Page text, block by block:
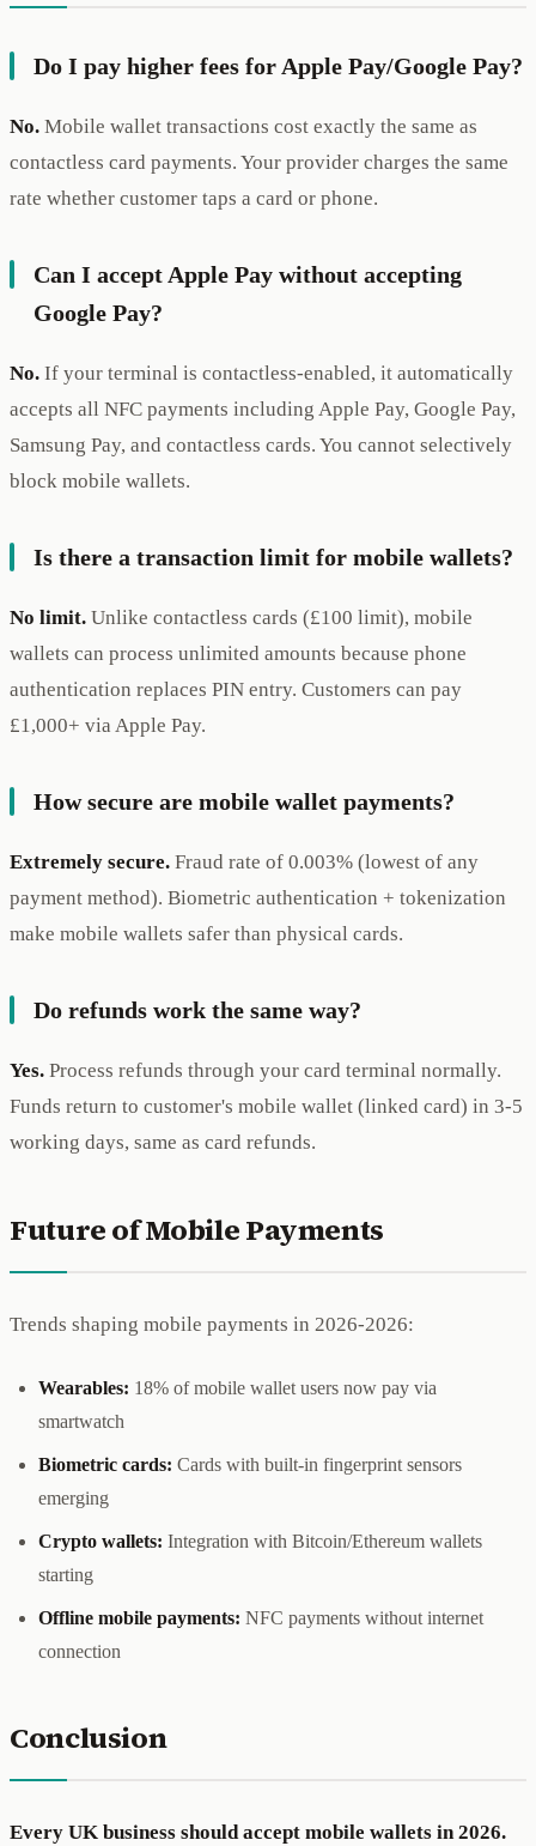
Do I pay higher fees for Apple Pay/Google Pay?
No. Mobile wallet transactions cost exactly the same as
contactless card payments. Your provider charges the same
rate whether customer taps a card or phone.
Can I accept Apple Pay without accepting
Google Pay?
No. If your terminal is contactless-enabled, it automatically
accepts all NFC payments including Apple Pay, Google Pay,
Samsung Pay, and contactless cards. You cannot selectively
block mobile wallets.
Is there a transaction limit for mobile wallets?
No limit. Unlike contactless cards (£100 limit), mobile
wallets can process unlimited amounts because phone
authentication replaces PIN entry. Customers can pay
£1,000+ via Apple Pay.
How secure are mobile wallet payments?
Extremely secure. Fraud rate of 0.003% (lowest of any
payment method). Biometric authentication + tokenization
make mobile wallets safer than physical cards.
Do refunds work the same way?
Yes. Process refunds through your card terminal normally.
Funds return to customer's mobile wallet (linked card) in 3-5
working days, same as card refunds.
Future of Mobile Payments
Trends shaping mobile payments in 2026-2026:
Wearables: 18% of mobile wallet users now pay via
smartwatch
Biometric cards: Cards with built-in fingerprint sensors
emerging
Crypto wallets: Integration with Bitcoin/Ethereum wallets
starting
Offline mobile payments: NFC payments without internet
connection
Conclusion
Every UK business should accept mobile wallets in 2026.